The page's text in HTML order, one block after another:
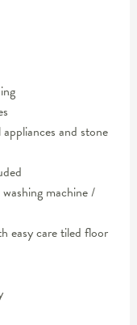
and stone
machine /
easy care tiled floor